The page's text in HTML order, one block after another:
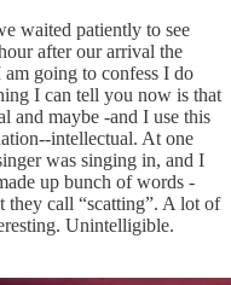
waited patiently to see
after our arrival the
am going to confess I do
I can tell you now is that
and maybe -and I use this
intellectual. At one
was singing in, and I
up bunch of words -
call “scatting”. A lot of
Unintelligible.